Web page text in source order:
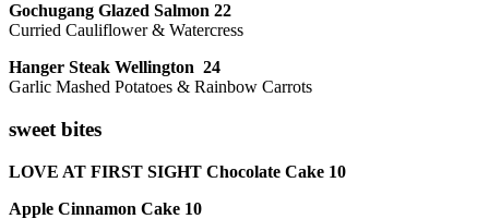
Gochugang Glazed Salmon 22
Curried Cauliflower & Watercress
Hanger Steak Wellington 24
Garlic Mashed Potatoes & Rainbow Carrots
sweet bites
LOVE AT FIRST SIGHT Chocolate Cake 10
Apple Cinnamon Cake 10